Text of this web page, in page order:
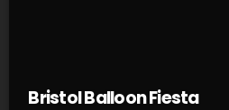
Bristol Balloon Fiesta